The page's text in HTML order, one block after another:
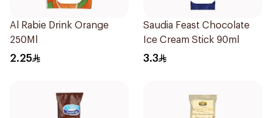
Al Rabie Drink Orange
250Ml
2.25
Saudia Feast Chocolate
Ice Cream Stick 90ml
3.3